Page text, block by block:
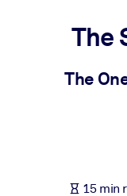
Bring bite-sized,
The
The
15 min